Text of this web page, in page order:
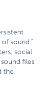
sound.”
social
files
the